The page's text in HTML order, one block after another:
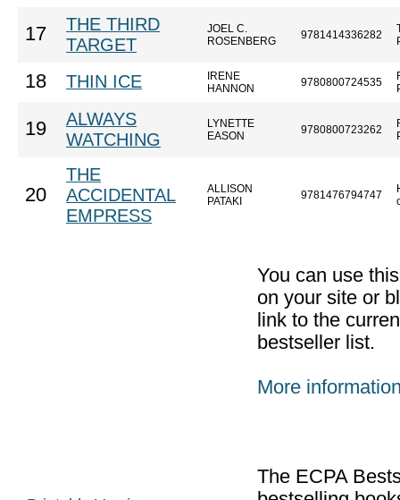
17
THE THIRD
TARGET
JOEL C.
ROSENBERG
9781414336282
18 THIN ICE
IRENE
HANNON
9780800724535
19
ALWAYS
WATCHING
LYNETTE
EASON
9780800723262
20
THE
ACCIDENTAL
EMPRESS
ALLISON
PATAKI
9781476794747
You can use
on your site or
link to the
bestseller list.
More
The ECPA